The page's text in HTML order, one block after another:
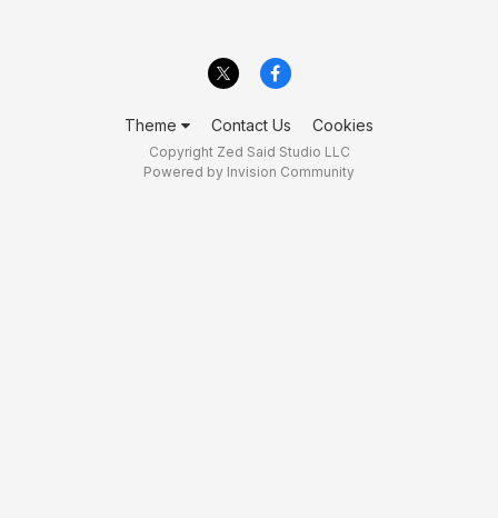
Theme Contact Us Cookies
Copyright Zed Said Studio LLC
Powered by Invision Community